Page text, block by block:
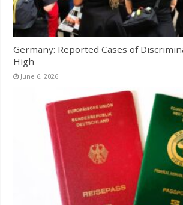
Germany: Reported Cases of
High
June 6, 2026